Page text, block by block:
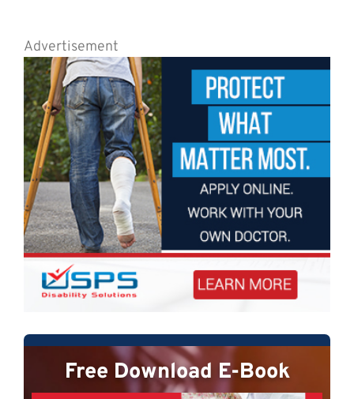
Advertisement
Free Download E-Book